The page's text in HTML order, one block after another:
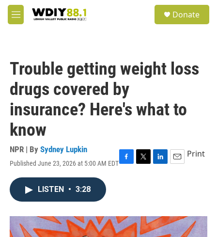
Skip to main content
M
e
Donate
Trouble getting weight loss
drugs covered by
insurance? Here's what to
know
NPR | By Sydney Lupkin
Published June 23, 2026 at 5:00 AM EDTF
o
k
T
r
L
I
n
E
Print
LISTEN • 3:28